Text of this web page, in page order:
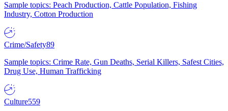
Sample topics: Peach Production, Cattle Population, Fishing
Industry, Cotton Production
Crime/Safety89
Sample topics: Crime Rate, Gun Deaths, Serial Killers, Safest Cities,
Drug Use, Human Trafficking
Culture559